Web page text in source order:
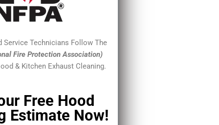
Service Technicians Follow The
Fire Protection Association)
& Kitchen Exhaust Cleaning.
Free Hood
Estimate Now!